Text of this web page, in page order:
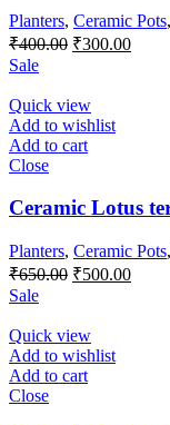
Planters, Ceramic Pots,
₹400.00 Original
₹400.00.
₹300.00
Sale
Quick view
Add to wishlist
Add to cart
Close
Ceramic Lotus
Planters, Ceramic Pots,
₹650.00 Original
₹650.00.
₹500.00
Sale
Quick view
Add to wishlist
Add to cart
Close